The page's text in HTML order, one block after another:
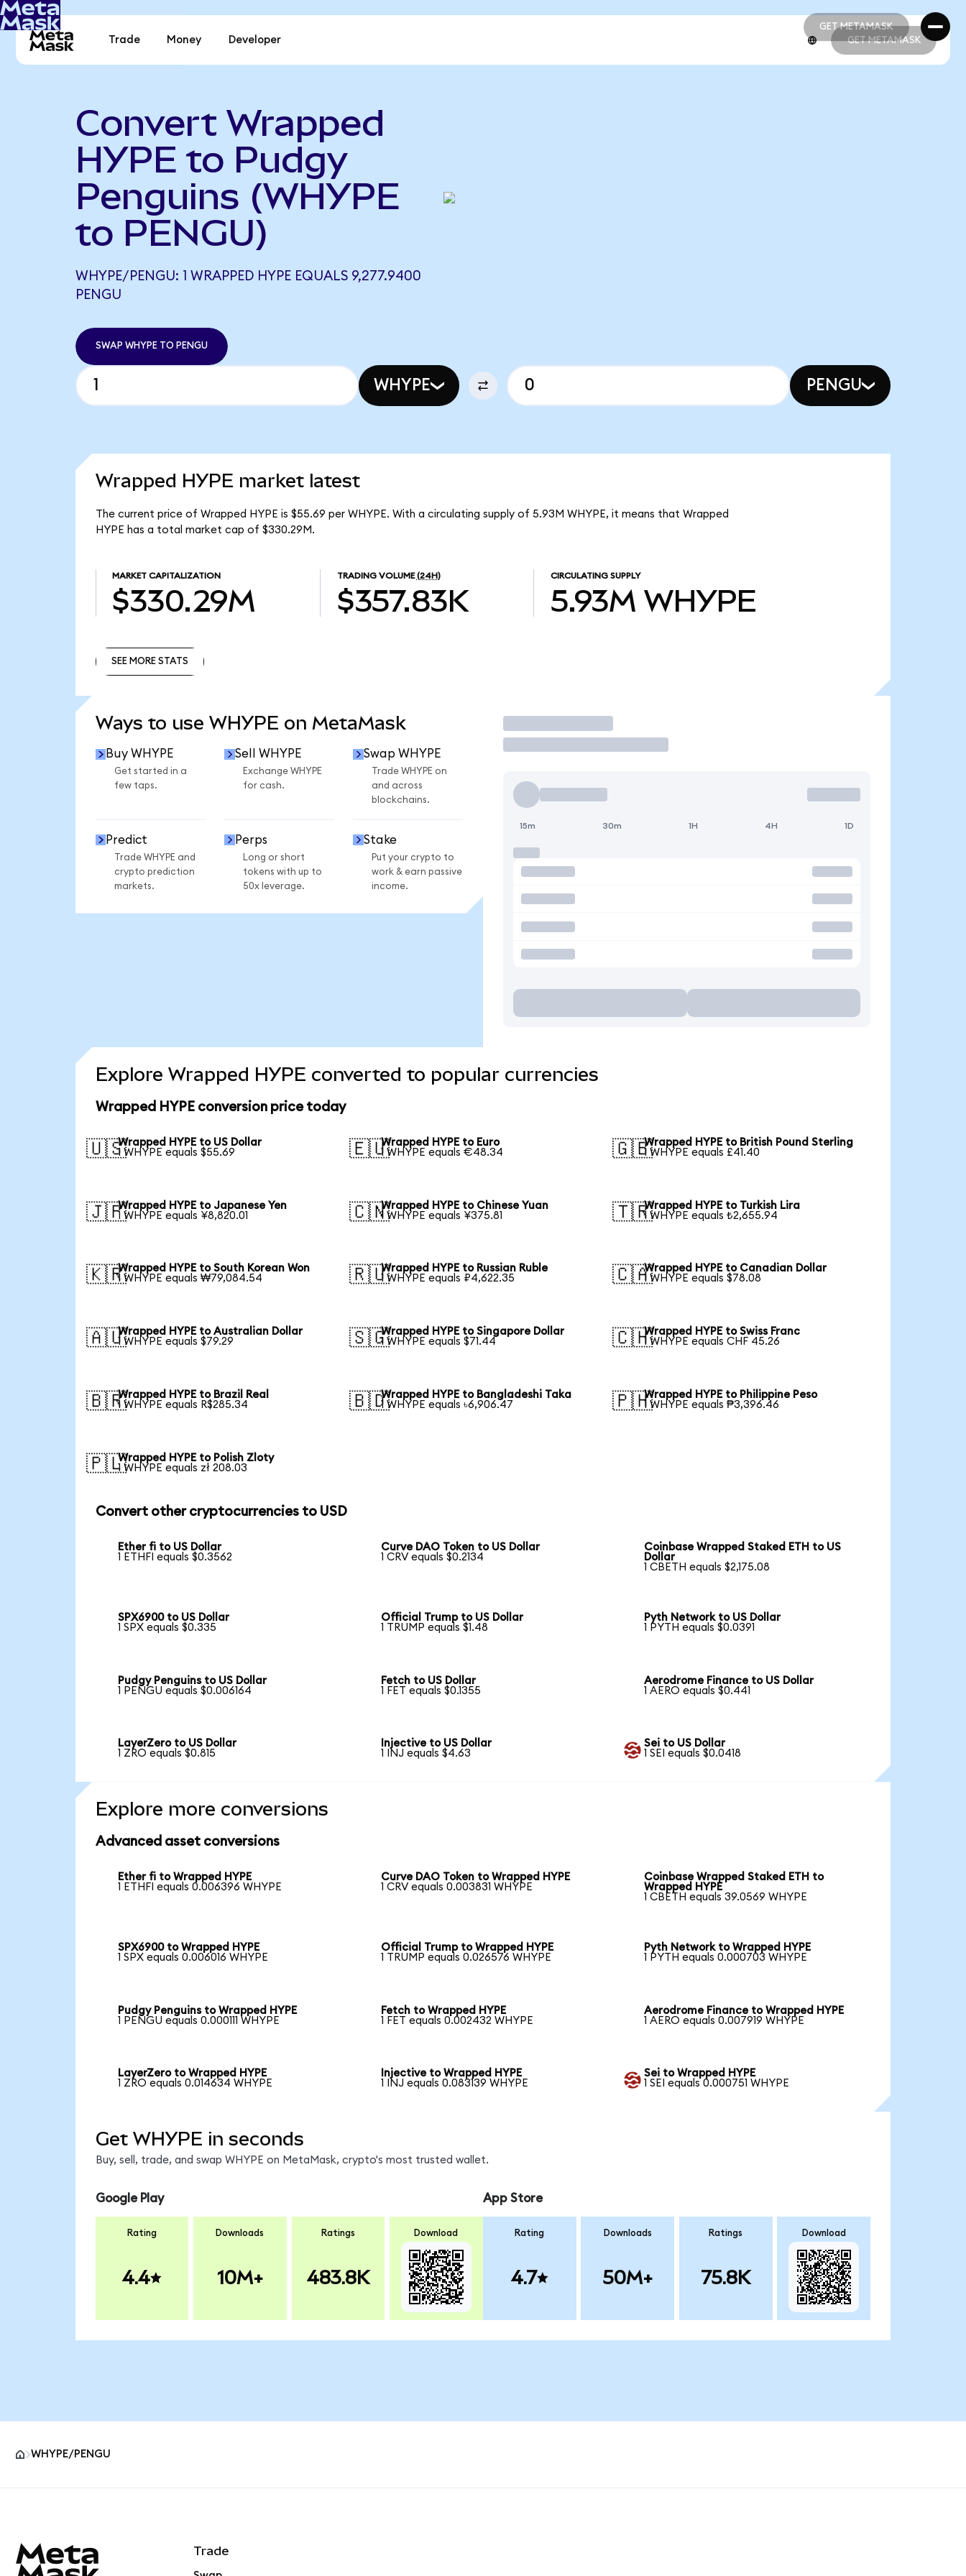
GET METAMASK
GET METAMASK
Trade Money Developer GET METAMASK
Convert Wrapped
HYPE to Pudgy
Penguins (WHYPE
to PENGU)
WHYPE/PENGU: 1 WRAPPED HYPE EQUALS 9,277.9400
PENGU
SWAP WHYPE TO PENGU
WHYPE PENGU
Wrapped HYPE market latest
The current price of Wrapped HYPE is $55.69 per WHYPE. With a circulating supply of 5.93M WHYPE, it means that Wrapped
HYPE has a total market cap of $330.29M.
MARKET CAPITALIZATION
$330.29M
TRADING VOLUME (24H)
$357.83K
CIRCULATING SUPPLY
5.93M WHYPE
SEE MORE STATS
Ways to use WHYPE on MetaMask
Buy WHYPE
Get started in a
few taps.
Sell WHYPE
Exchange WHYPE
for cash.
Swap WHYPE
Trade WHYPE on
and across
blockchains.
Predict
Trade WHYPE and
crypto prediction
markets.
Perps
Long or short
tokens with up to
50x leverage.
Stake
Put your crypto to
work & earn passive
income.
Trade
15m 30m 1H 4H 1D
Explore Wrapped HYPE converted to popular currencies
Wrapped HYPE conversion price today
🇺🇸Wrapped HYPE to US Dollar
1 WHYPE equals $55.69
🇪🇺Wrapped HYPE to Euro
1 WHYPE equals €48.34
🇬🇧Wrapped HYPE to British Pound Sterling
1 WHYPE equals £41.40
🇯🇵Wrapped HYPE to Japanese Yen
1 WHYPE equals ¥8,820.01
🇨🇳Wrapped HYPE to Chinese Yuan
1 WHYPE equals ¥375.81
🇹🇷Wrapped HYPE to Turkish Lira
1 WHYPE equals ₺2,655.94
🇰🇷Wrapped HYPE to South Korean Won
1 WHYPE equals ₩79,084.54
🇷🇺Wrapped HYPE to Russian Ruble
1 WHYPE equals ₽4,622.35
🇨🇦Wrapped HYPE to Canadian Dollar
1 WHYPE equals $78.08
🇦🇺Wrapped HYPE to Australian Dollar
1 WHYPE equals $79.29
🇸🇬Wrapped HYPE to Singapore Dollar
1 WHYPE equals $71.44
🇨🇭Wrapped HYPE to Swiss Franc
1 WHYPE equals CHF 45.26
🇧🇷Wrapped HYPE to Brazil Real
1 WHYPE equals R$285.34
🇧🇩Wrapped HYPE to Bangladeshi Taka
1 WHYPE equals ৳6,906.47
🇵🇭Wrapped HYPE to Philippine Peso
1 WHYPE equals ₱3,396.46
🇵🇱Wrapped HYPE to Polish Zloty
1 WHYPE equals zł 208.03
Convert other cryptocurrencies to USD
Ether fi to US Dollar
1 ETHFI equals $0.3562
Curve DAO Token to US Dollar
1 CRV equals $0.2134
Coinbase Wrapped Staked ETH to US
Dollar
1 CBETH equals $2,175.08
SPX6900 to US Dollar
1 SPX equals $0.335
Official Trump to US Dollar
1 TRUMP equals $1.48
Pyth Network to US Dollar
1 PYTH equals $0.0391
Pudgy Penguins to US Dollar
1 PENGU equals $0.006164
Fetch to US Dollar
1 FET equals $0.1355
Aerodrome Finance to US Dollar
1 AERO equals $0.441
LayerZero to US Dollar
1 ZRO equals $0.815
Injective to US Dollar
1 INJ equals $4.63
Sei to US Dollar
1 SEI equals $0.0418
Explore more conversions
Advanced asset conversions
Ether fi to Wrapped HYPE
1 ETHFI equals 0.006396 WHYPE
Curve DAO Token to Wrapped HYPE
1 CRV equals 0.003831 WHYPE
Coinbase Wrapped Staked ETH to
Wrapped HYPE
1 CBETH equals 39.0569 WHYPE
SPX6900 to Wrapped HYPE
1 SPX equals 0.006016 WHYPE
Official Trump to Wrapped HYPE
1 TRUMP equals 0.026576 WHYPE
Pyth Network to Wrapped HYPE
1 PYTH equals 0.000703 WHYPE
Pudgy Penguins to Wrapped HYPE
1 PENGU equals 0.000111 WHYPE
Fetch to Wrapped HYPE
1 FET equals 0.002432 WHYPE
Aerodrome Finance to Wrapped HYPE
1 AERO equals 0.007919 WHYPE
LayerZero to Wrapped HYPE
1 ZRO equals 0.014634 WHYPE
Injective to Wrapped HYPE
1 INJ equals 0.083139 WHYPE
Sei to Wrapped HYPE
1 SEI equals 0.000751 WHYPE
Get WHYPE in seconds
Buy, sell, trade, and swap WHYPE on MetaMask, crypto's most trusted wallet.
Google Play
Rating
4.4
Downloads
10M+
Ratings
483.8K
Download
App Store
Rating
4.7
Downloads
50M+
Ratings
75.8K
Download
WHYPE/PENGU
Trade